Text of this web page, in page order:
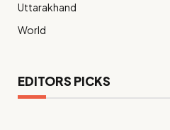
Uttarakhand
World
EDITORS PICKS